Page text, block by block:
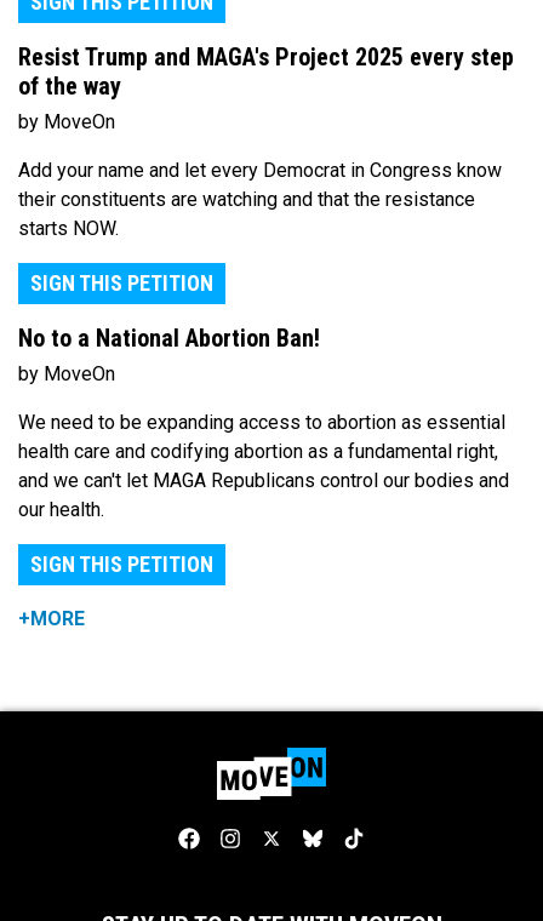
Resist Trump and MAGA's Project 2025 every step
of the way
by MoveOn
Add your name and let every Democrat in Congress know
their constituents are watching and that the resistance
starts NOW.
SIGN THIS PETITION
No to a National Abortion Ban!
by MoveOn
We need to be expanding access to abortion as essential
health care and codifying abortion as a fundamental right,
and we can't let MAGA Republicans control our bodies and
our health.
SIGN THIS PETITION
+MORE